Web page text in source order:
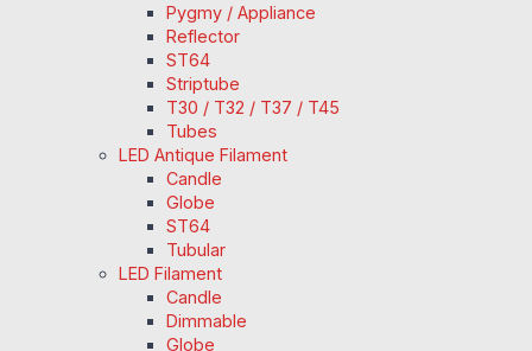
Pygmy / Appliance
Reflector
ST64
Striptube
T30 / T32 / T37 / T45
Tubes
LED Antique Filament
Candle
Globe
ST64
Tubular
LED Filament
Candle
Dimmable
Globe